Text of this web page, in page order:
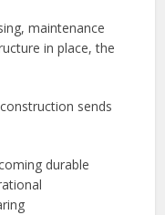
maintenance
in place, the
sends
durable